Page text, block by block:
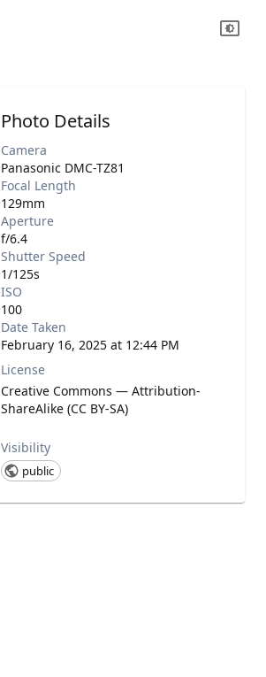
Photo Details
Camera
Panasonic DMC-TZ81
Focal Length
129mm
Aperture
f/6.4
Shutter Speed
1/125s
ISO
100
Date Taken
February 16, 2025 at 12:44 PM
License
Creative Commons — Attribution-
ShareAlike (CC BY-SA)
Visibility
public